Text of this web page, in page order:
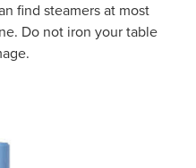
find steamers at most
Do not iron your table